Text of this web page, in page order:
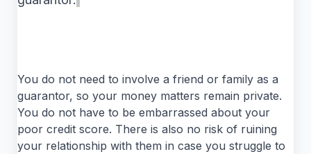
You do not need to involve a friend or family as a
guarantor, so your money matters remain private.
You do not have to be embarrassed about your
poor credit score. There is also no risk of ruining
your relationship with them in case you struggle to